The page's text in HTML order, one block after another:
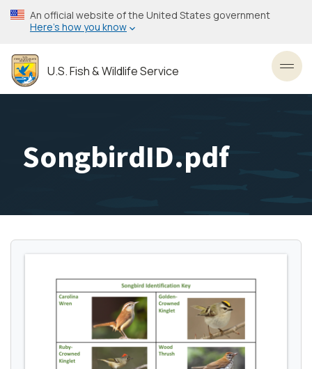
Skip
to
content
An official website of the United States government
Here’s how you know
U.S. Fish & Wildlife Service
SongbirdID.pdf